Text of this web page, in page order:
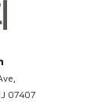
07407